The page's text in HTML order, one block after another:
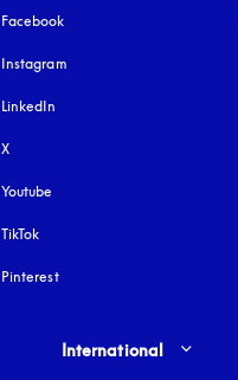
Facebook
Instagram
LinkedIn
X
Youtube
TikTok
Pinterest
Select country and language
International